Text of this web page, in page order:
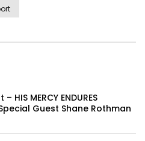
HIS MERCY ENDURES
Special Guest Shane Rothman